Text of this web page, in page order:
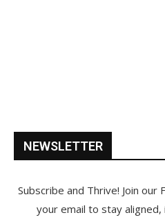
NEWSLETTER
Subscribe and Thrive! Join
your email to stay